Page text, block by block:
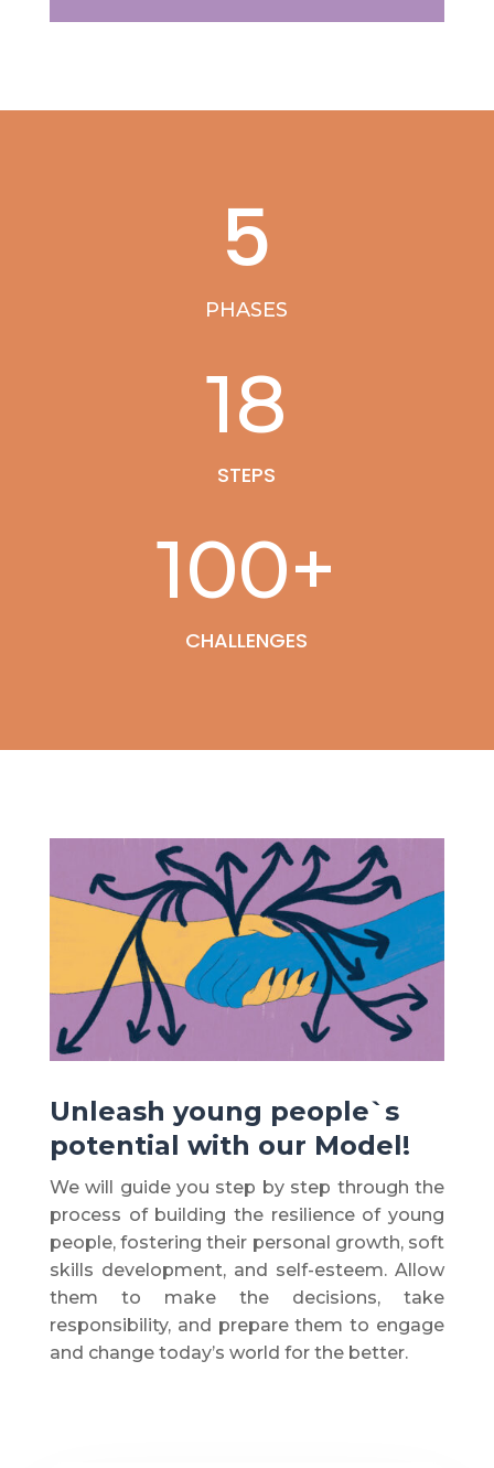
5
PHASES
18
STEPS
100+
CHALLENGES
Unleash young people`s
potential with our Model!
We will guide you step by step through the
process of building the resilience of young
people, fostering their personal growth, soft
skills development, and self-esteem. Allow
them to make the decisions, take
responsibility, and prepare them to engage
and change today’s world for the better.